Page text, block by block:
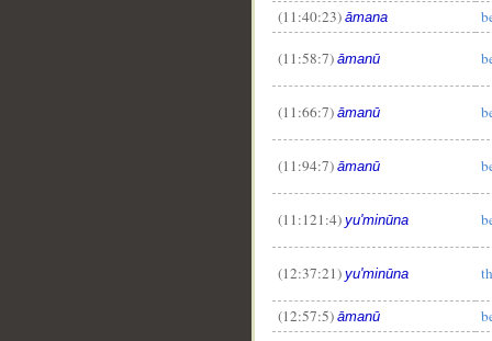
(11:40:23) āmana
(11:58:7) āmanū
(11:66:7) āmanū
(11:94:7) āmanū
(11:121:4) yu'minūna
(12:37:21) yu'minūna
(12:57:5) āmanū